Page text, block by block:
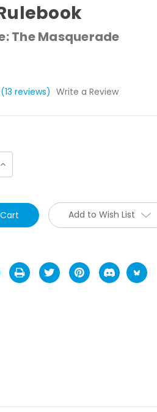
The Masquerade
(13 reviews) Write a Review
Increase
Quantity:
Add to Wish List